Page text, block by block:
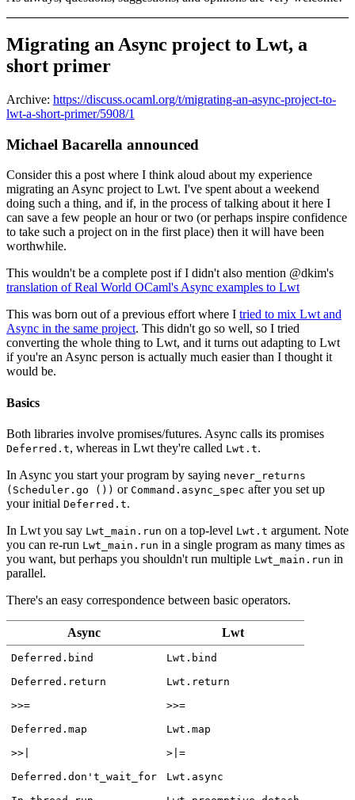
Migrating an Async project to Lwt, a
short primer
Archive: https://discuss.ocaml.org/t/migrating-an-async-project-to-
lwt-a-short-primer/5908/1
Michael Bacarella announced
Consider this a post where I think aloud about my experience
migrating an Async project to Lwt. I've spent about a weekend
doing such a thing, and if, in the process of talking about it here I
can save a few people an hour or two (or perhaps inspire confidence
to take such a project on in the first place) then it will have been
worthwhile.
This wouldn't be a complete post if I didn't also mention @dkim's
translation of Real World OCaml's Async examples to Lwt
This was born out of a previous effort where I tried to mix Lwt and
Async in the same project. This didn't go so well, so I tried
converting the whole thing to Lwt, and it turns out adapting to Lwt
if you're an Async person is actually much easier than I thought it
would be.
Basics
Both libraries involve promises/futures. Async calls its promises
Deferred.t, whereas in Lwt they're called Lwt.t.
In Async you start your program by saying never_returns
(Scheduler.go ()) or Command.async_spec after you set up
your initial Deferred.t.
In Lwt you say Lwt_main.run on a top-level Lwt.t argument. Note
you can re-run Lwt_main.run in a single program as many times as
you want, but perhaps you shouldn't run multiple Lwt_main.run in
parallel.
There's an easy correspondence between basic operators.
Async Lwt
Deferred.bind
Lwt.bind
Deferred.return
Lwt.return
>>=
>>=
Deferred.map
Lwt.map
>>|
>|=
Deferred.don't_wait_for
Lwt.async